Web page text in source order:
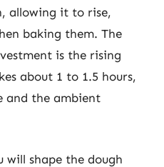
allowing it to rise,
baking them. The
is the rising
about 1 to 1.5 hours,
and the ambient
shape the dough